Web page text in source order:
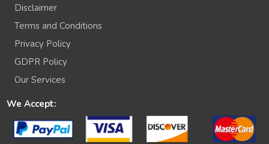
Disclaimer
Terms and Conditions
Privacy Policy
GDPR Policy
Our Services
We Accept: